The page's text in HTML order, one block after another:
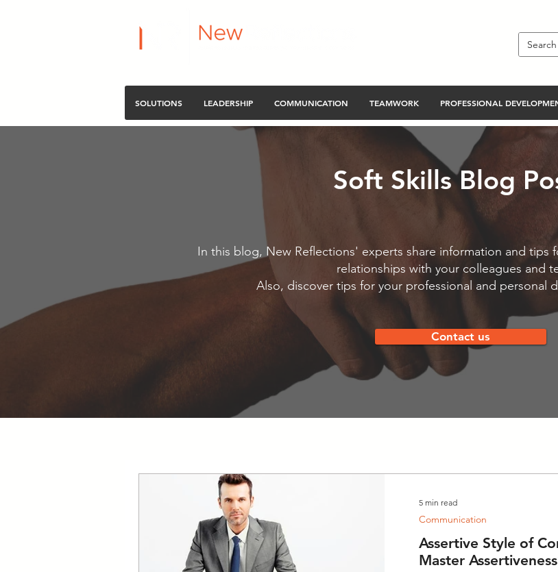
SOLUTIONS LEADERSHIP COMMUNICATION TEAMWORK PROFESSIONAL
Soft Skills Blog
In this blog, New Reflections' experts share information and tips
relationships with your colleagues and
Also, discover tips for your professional and personal
Contact us
Assertive Style of
Master
Communication
5 min read